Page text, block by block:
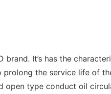
brand. It’s has the
the service life of
type conduct oil